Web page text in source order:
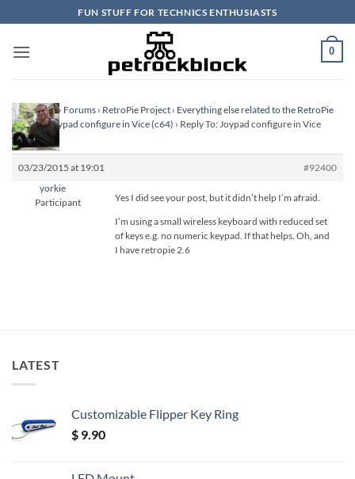
to
content
FUN STUFF FOR TECHNICS ENTHUSIASTS
0
Homepage› Forums › RetroPie Project › Everything else related to the RetroPie
Project›Joypad configure in Vice (c64) › Reply To: Joypad configure in Vice
(c64)
03/23/2015 at 19:01
#92400
yorkie
Participant
Yes I did see your post, but it didn’t help I’m afraid.
I’m using a small wireless keyboard with reduced set
of keys e.g. no numeric keypad. If that helps. Oh, and
I have retropie 2.6
LATEST
Customizable Flipper Key Ring
$ 9.90